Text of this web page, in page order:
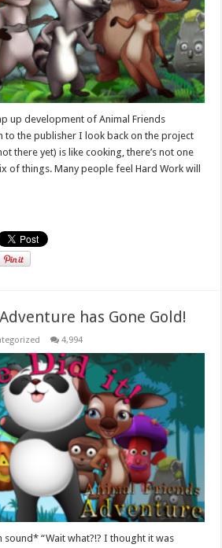
up development of Animal Friends
to the publisher I look back on the project
there yet) is like cooking, there’s not one
of things. Many people feel Hard Work will
has Gone Gold!
4,994
“Wait what?!? I thought it was